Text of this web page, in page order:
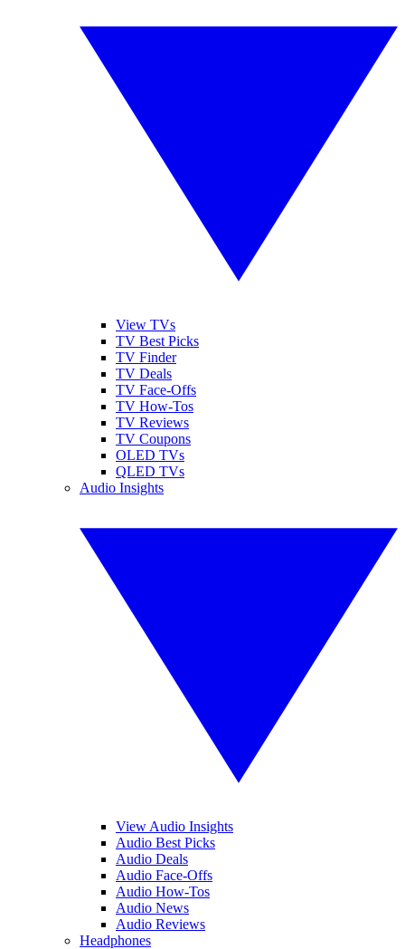
View TVs
TV Best Picks
TV Finder
TV Deals
TV Face-Offs
TV How-Tos
TV Reviews
TV Coupons
OLED TVs
QLED TVs
Audio Insights
View Audio Insights
Audio Best Picks
Audio Deals
Audio Face-Offs
Audio How-Tos
Audio News
Audio Reviews
Headphones